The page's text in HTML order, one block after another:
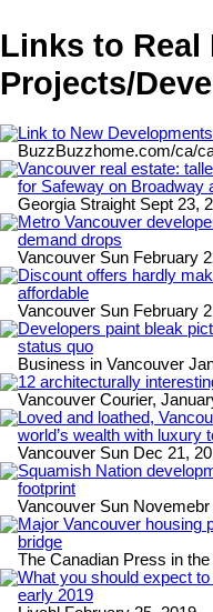
Links to Real
Projects/
Link to New
BuzzBuzzhome.com/ca/
Vancouver real estate:
for Safeway on Broadway
Georgia Straight Sept 23,
Metro Vancouver
demand drops
Vancouver Sun February
Discount offers hardly
affordable
Vancouver Sun February
Developers paint bleak
status quo
Business in Vancouver
12 architecturally
Vancouver Courier,
Loved and loathed,
world’s wealth with luxury
Vancouver Sun Dec 21,
Squamish Nation
footprint
Vancouver Sun Novemebr
Major Vancouver housing
bridge
The Canadian Press in
What you should expect
early 2019